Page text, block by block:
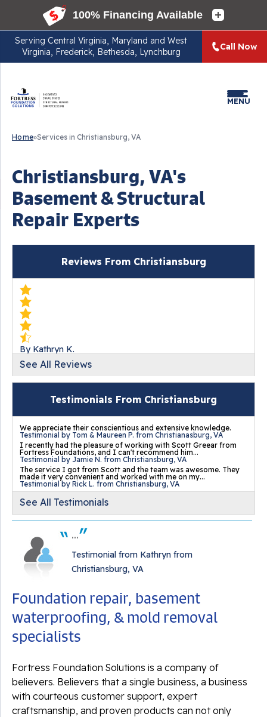
Serving Central Virginia, Maryland and West
Virginia, Frederick, Bethesda, Lynchburg
Call Now
MENU
Home»Services in Christiansburg, VA
Christiansburg, VA's
Basement & Structural
Repair Experts
Reviews From Christiansburg
By Kathryn K.
Christiansburg, VA
By Alice W.
Christiansburg, VA
Tuesday, Aug 25th, 2020
By Linda A.
Christiansburg, VA
Monday, Dec 11th, 2023
View Details
See All Reviews
Testimonials From Christiansburg
We appreciate their conscientious and extensive knowledge.
Testimonial by Tom & Maureen P. from Christianasburg, VA
I recently had the pleasure of working with Scott Greear from
Fortress Foundations, and I can't recommend him...
Testimonial by Jamie N. from Christiansburg, VA
The service I got from Scott and the team was awesome. They
made it very convenient and worked with me on my...
Testimonial by Rick L. from Christiansburg, VA
See All Testimonials
...
Testimonial from Kathryn from
Christiansburg, VA
Foundation repair, basement
waterproofing, & mold removal
specialists
Fortress Foundation Solutions is a company of
believers. Believers that a single business, a business
with courteous customer support, expert
craftsmanship, and proven products can not only